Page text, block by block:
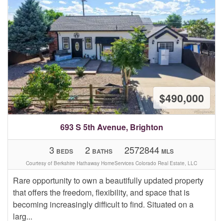
693 S 5th Avenue, Brighton
$490,000
Rare opportunity to own a beautifully updated property
that offers the freedom, flexibility, and space that is
becoming increasingly difficult to find. Situated on a
larg...
3 BEDS 2 BATHS 2572844 MLS
Courtesy of Berkshire Hathaway HomeServices Colorado Real Estate, LLC